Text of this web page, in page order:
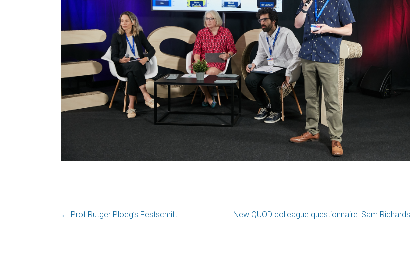
← Prof Rutger Ploeg’s Festschrift New QUOD colleague questionnaire: Sam Richards